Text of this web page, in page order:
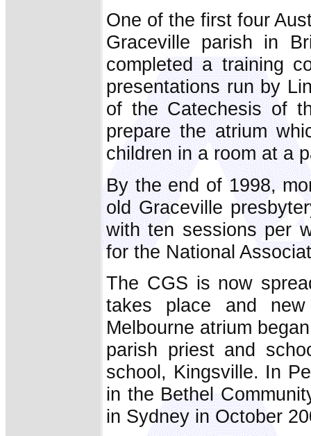
One of the first four
Graceville parish in
completed a training
presentations run by
of the Catechesis of
prepare the atrium
children in a room at a
By the end of 1998,
old Graceville
with ten sessions per
for the National
The CGS is now
takes place and
Melbourne atrium
parish priest and
school, Kingsville. In
in the Bethel
in Sydney in October